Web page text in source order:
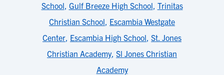
School, Gulf Breeze High School, Trinitas
Christian School, Escambia Westgate
Center, Escambia High School, St. Jones
Christian Academy, Sl Jones Christian
Academy